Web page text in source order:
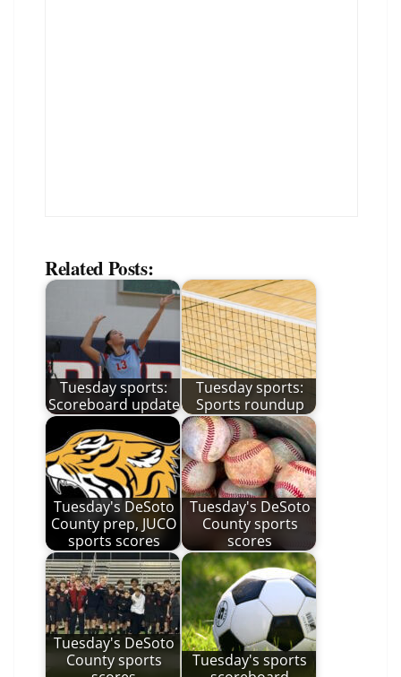
Related Posts:
Tuesday sports:
Scoreboard update
Tuesday sports:
Sports roundup
Tuesday's DeSoto
County prep, JUCO
sports scores
Tuesday's DeSoto
County sports
scores
Tuesday's DeSoto
County sports
Tuesday's sports